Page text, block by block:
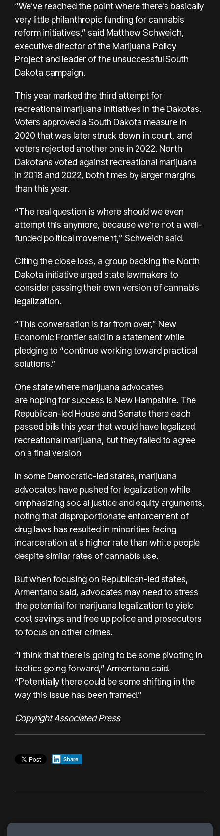
“We’ve reached the point where there’s basically
very little philanthropic funding for cannabis
reform initiatives,” said Matthew Schweich,
executive director of the Marijuana Policy
Project and leader of the unsuccessful South
Dakota campaign.
This year marked the third attempt for
recreational marijuana initiatives in the Dakotas.
Voters approved a South Dakota measure in
2020 that was later struck down in court, and
voters rejected another one in 2022. North
Dakotans voted against recreational marijuana
in 2018 and 2022, both times by larger margins
than this year.
“The real question is where should we even
attempt this anymore, because we’re not a well-
funded political movement,” Schweich said.
Citing the close loss, a group backing the North
Dakota initiative urged state lawmakers to
consider passing their own version of cannabis
legalization.
“This conversation is far from over,” New
Economic Frontier said in a statement while
pledging to “continue working toward practical
solutions.”
One state where marijuana advocates
are hoping for success is New Hampshire. The
Republican-led House and Senate there each
passed bills this year that would have legalized
recreational marijuana, but they failed to agree
on a final version.
In some Democratic-led states, marijuana
advocates have pushed for legalization while
emphasizing social justice and equity arguments,
noting that disproportionate enforcement of
drug laws has resulted in minorities facing
incarceration at a higher rate than white people
despite similar rates of cannabis use.
But when focusing on Republican-led states,
Armentano said, advocates may need to stress
the potential for marijuana legalization to yield
cost savings and free up police and prosecutors
to focus on other crimes.
“I think that there is going to be some pivoting in
tactics going forward,” Armentano said.
“Potentially there could be some shifting in the
way this issue has been framed.”
Copyright Associated Press
Share